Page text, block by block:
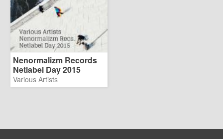
Nenormalizm Records
Netlabel Day 2015
Various Artists